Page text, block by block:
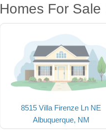
Homes For
8515 Villa Firenze Ln NE
Albuquerque, NM